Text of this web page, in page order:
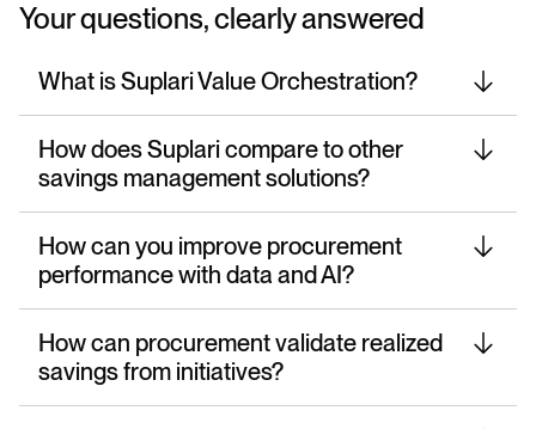
Your questions, clearly answered
What is Suplari Value Orchestration?
How does Suplari compare to other
savings management solutions?
How can you improve procurement
performance with data and AI?
How can procurement validate realized
savings from initiatives?